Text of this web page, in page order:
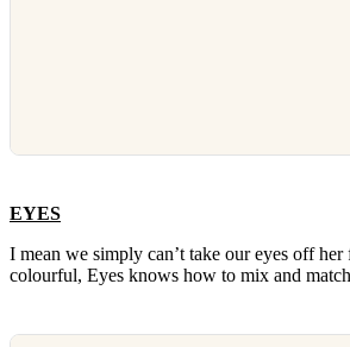
EYES
I mean we simply can’t take our eyes off
colourful, Eyes knows how to mix and